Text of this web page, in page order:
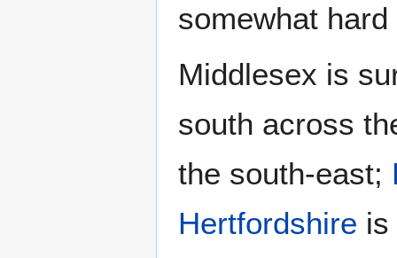
somewhat
Middlesex is
south across
the south-east;
Hertfordshire is